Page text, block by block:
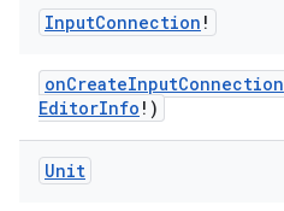
InputConnection !
onCreateInputConnection
EditorInfo !)
Unit